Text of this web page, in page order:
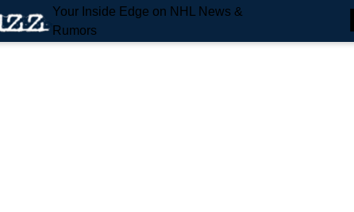
Your Inside Edge on NHL News &
Rumors